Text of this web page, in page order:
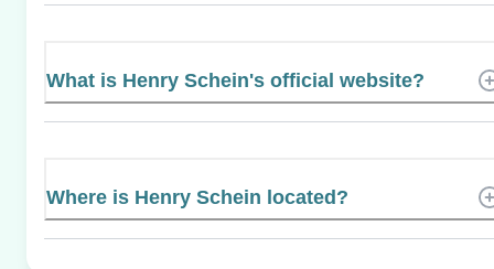
What is Henry Schein's official website?
Where is Henry Schein located?